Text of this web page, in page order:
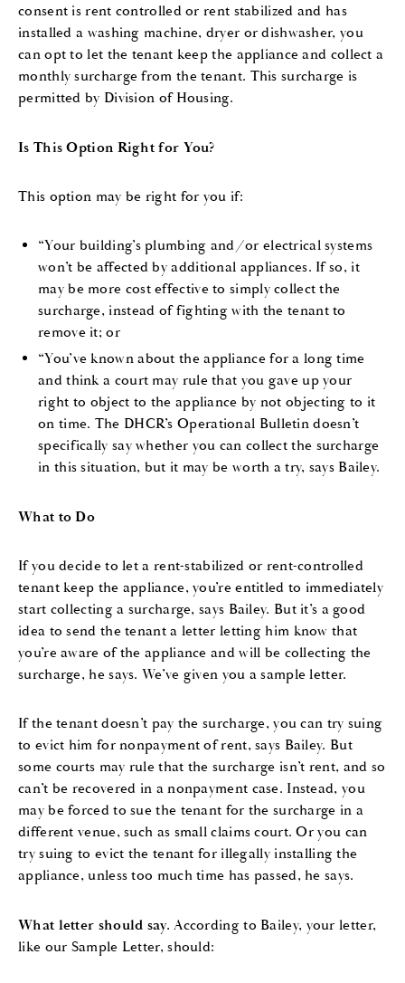
consent is rent controlled or rent stabilized and has
installed a washing machine, dryer or dishwasher, you
can opt to let the tenant keep the appliance and collect a
monthly surcharge from the tenant. This surcharge is
permitted by Division of Housing.
Is This Option Right for You?
This option may be right for you if:
“Your building’s plumbing and/or electrical systems
won’t be affected by additional appliances. If so, it
may be more cost effective to simply collect the
surcharge, instead of fighting with the tenant to
remove it; or
“You’ve known about the appliance for a long time
and think a court may rule that you gave up your
right to object to the appliance by not objecting to it
on time. The DHCR’s Operational Bulletin doesn’t
specifically say whether you can collect the surcharge
in this situation, but it may be worth a try, says Bailey.
What to Do
If you decide to let a rent-stabilized or rent-controlled
tenant keep the appliance, you’re entitled to immediately
start collecting a surcharge, says Bailey. But it’s a good
idea to send the tenant a letter letting him know that
you’re aware of the appliance and will be collecting the
surcharge, he says. We’ve given you a sample letter.
If the tenant doesn’t pay the surcharge, you can try suing
to evict him for nonpayment of rent, says Bailey. But
some courts may rule that the surcharge isn’t rent, and so
can’t be recovered in a nonpayment case. Instead, you
may be forced to sue the tenant for the surcharge in a
different venue, such as small claims court. Or you can
try suing to evict the tenant for illegally installing the
appliance, unless too much time has passed, he says.
What letter should say.According to Bailey, your letter,
like our Sample Letter, should: